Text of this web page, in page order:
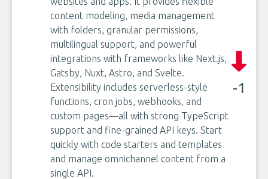
content modeling, media management
with folders, granular permissions,
multilingual support, and powerful
integrations with frameworks like Next.js,
Gatsby, Nuxt, Astro, and Svelte.
Extensibility includes serverless-style
functions, cron jobs, webhooks, and
custom pages—all with strong TypeScript
support and fine-grained API keys. Start
quickly with code starters and templates
and manage omnichannel content from a
single API.
-1